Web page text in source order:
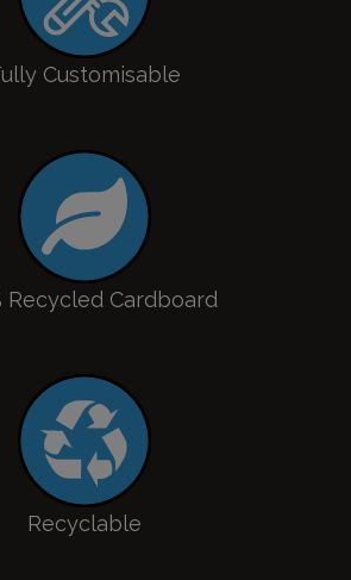
Customisable
Recycled Cardboard
Recyclable